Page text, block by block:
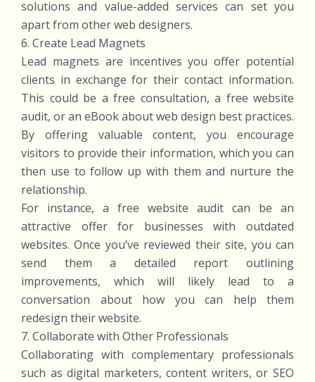
solutions and value-added services can set you
apart from other web designers.
6. Create Lead Magnets
Lead magnets are incentives you offer potential
clients in exchange for their contact information.
This could be a free consultation, a free website
audit, or an eBook about web design best practices.
By offering valuable content, you encourage
visitors to provide their information, which you can
then use to follow up with them and nurture the
relationship.
For instance, a free website audit can be an
attractive offer for businesses with outdated
websites. Once you’ve reviewed their site, you can
send them a detailed report outlining
improvements, which will likely lead to a
conversation about how you can help them
redesign their website.
7. Collaborate with Other Professionals
Collaborating with complementary professionals
such as digital marketers, content writers, or SEO